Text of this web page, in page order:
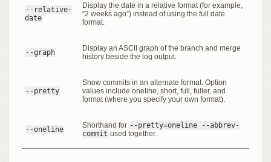
--relative-
date
Display the date in a relative format (for example,
“2 weeks ago”) instead of using the full date
format.
--graph
Display an ASCII graph of the branch and merge
history beside the log output.
--pretty
Show commits in an alternate format. Option
values include oneline, short, full, fuller, and
format (where you specify your own format).
--oneline Shorthand for --pretty=oneline --abbrev-
commit used together.